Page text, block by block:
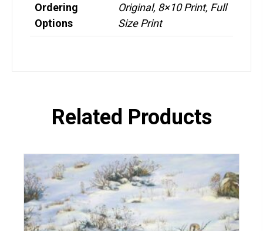
Ordering
Options
Original, 8×10 Print, Full
Size Print
Related Products